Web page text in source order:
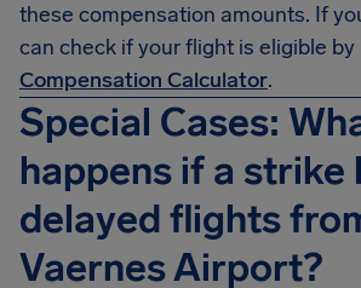
these compensation amounts. If
can check if your flight is eligible by
Compensation Calculator.
Special Cases:
happens if a strike
delayed flights
Vaernes Airport?